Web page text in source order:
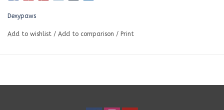
Dexypaws
Add to wishlist / Add to comparison / Print